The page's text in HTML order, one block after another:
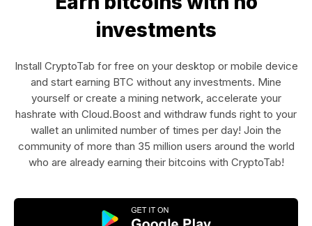
investments
Install CryptoTab for free on your desktop or mobile device
and start earning BTC without any investments. Mine
yourself or create a mining network, accelerate your
hashrate with Cloud.Boost and withdraw funds right to your
wallet an unlimited number of times per day! Join the
community of more than 35 million users around the world
who are already earning their bitcoins with CryptoTab!